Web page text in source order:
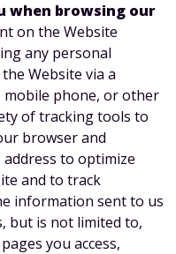
when browsing our
on the Website
any personal
Website via a
phone, or other
of tracking tools to
browser and
to optimize
and to track
information sent to us
but is not limited to,
you access,